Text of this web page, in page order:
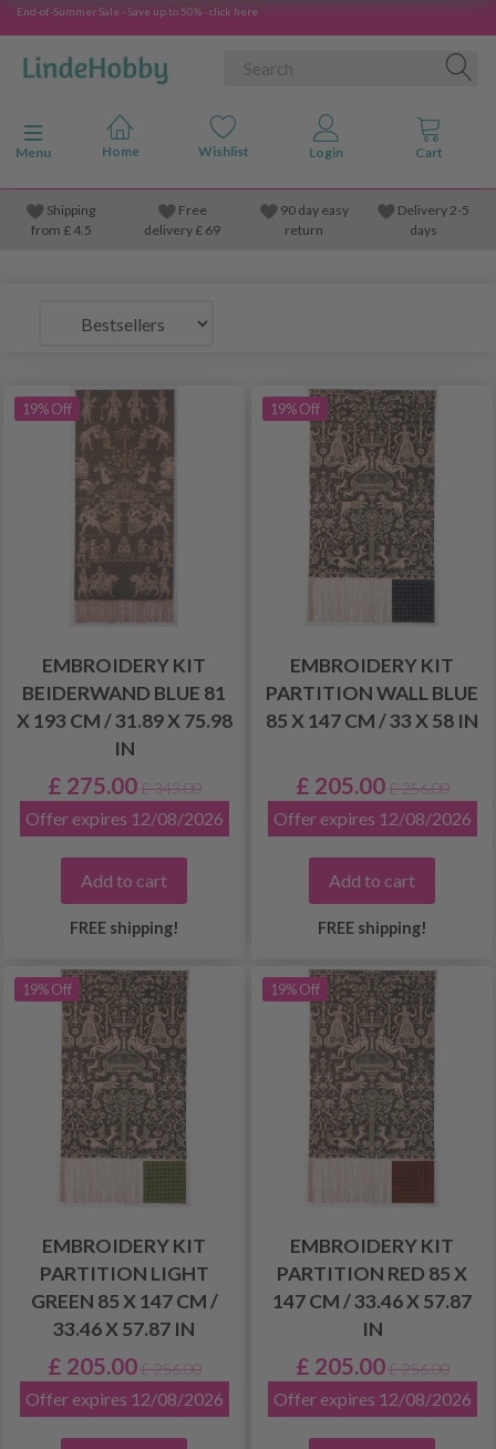
End-of-Summer Sale - Save up to 50% - click here
Toggle navigation
Menu
Shipping
from £4.5
Free
delivery £ 69
90 day easy
return
Delivery 2-5
days
19% Off
EMBROIDERY KIT
BEIDERWAND BLUE 81
X 193 CM / 31.89 X 75.98
IN
£ 275.00 £ 343.00
Offer expires 12/08/2026
Add to cart
FREE shipping!
19% Off
EMBROIDERY KIT
PARTITION WALL BLUE
85 X 147 CM / 33 X 58 IN
£ 205.00 £ 256.00
Offer expires 12/08/2026
Add to cart
FREE shipping!
19% Off
EMBROIDERY KIT
PARTITION LIGHT
GREEN 85 X 147 CM /
33.46 X 57.87 IN
£ 205.00 £ 256.00
Offer expires 12/08/2026
19% Off
EMBROIDERY KIT
PARTITION RED 85 X
147 CM / 33.46 X 57.87
IN
£ 205.00 £ 256.00
Offer expires 12/08/2026